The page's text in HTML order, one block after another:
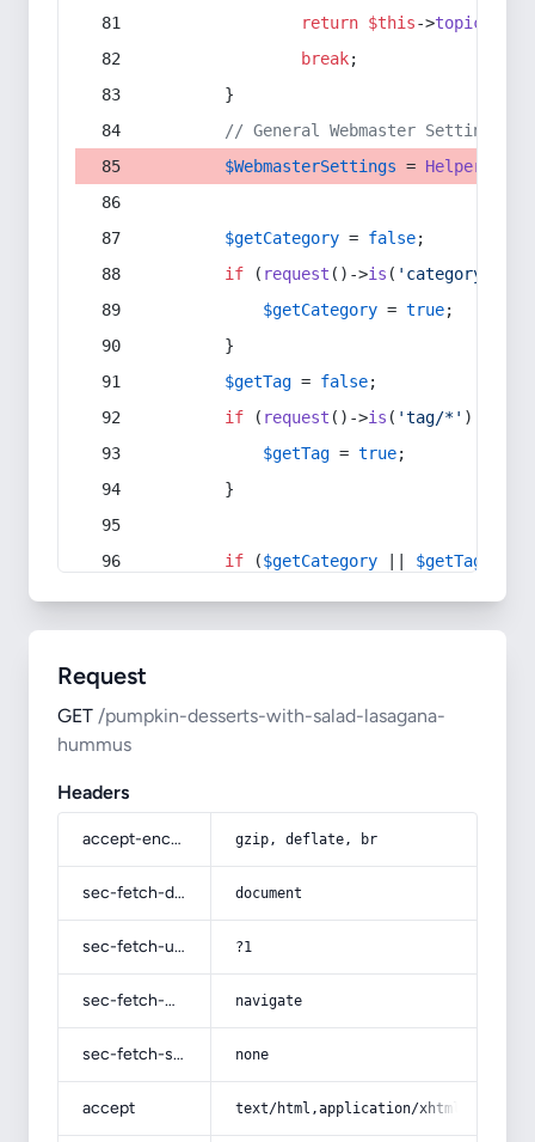
return $this->topic
break;
        }
// General Webmaster Settings
$WebmasterSettings = Helper
$getCategory = false;
if ( request ()->is ( 'category/*'
$getCategory = true;
        }
$getTag = false;
if ( request ()->is ( 'tag/*' ) ||
$getTag = true;
        }
if ($getCategory $getTag
Request
GET /pumpkin-desserts-with-salad-lasagana-
hummus
Headers
accept-encoding gzip, deflate, br
sec-fetch-dest document
sec-fetch-user ?1
sec-fetch-mode navigate
sec-fetch-site none
accept text/html,application/